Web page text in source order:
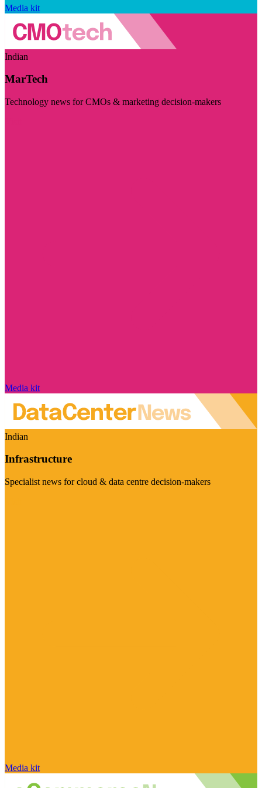
Media kit
Indian
MarTech
Technology news for CMOs & marketing decision-makers
Media kit
Indian
Infrastructure
Specialist news for cloud & data centre decision-makers
Media kit